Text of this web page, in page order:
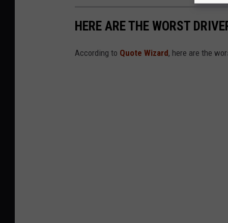
HERE ARE THE WORST
According to Quote Wizard, here are the